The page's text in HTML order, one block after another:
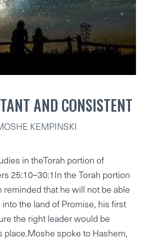
AND CONSISTENT
KEMPINSKI
in theTorah portion of
25:10–30:1In the Torah portion
reminded that he will not be able
the land of Promise, his first
the right leader would be
place.Moshe spoke to Hashem,